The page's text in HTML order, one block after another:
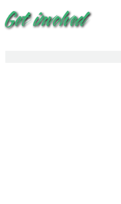
Get involved